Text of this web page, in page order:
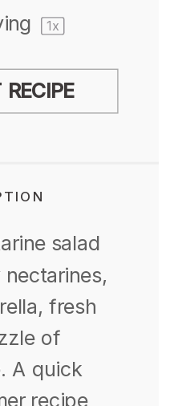
1x
RECIPE
salad
fresh
of
A quick
recipe